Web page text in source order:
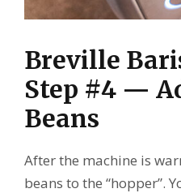
Breville
Step #4 —
Beans
After the machine is
beans to the “hopper”.